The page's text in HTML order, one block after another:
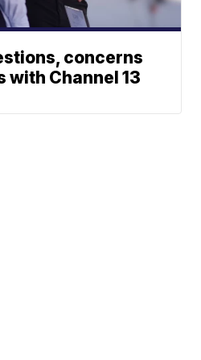
concerns
with Channel 13